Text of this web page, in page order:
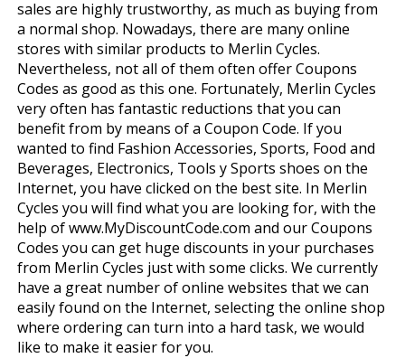
sales are highly trustworthy, as much as buying from
a normal shop. Nowadays, there are many online
stores with similar products to Merlin Cycles.
Nevertheless, not all of them often offer Coupons
Codes as good as this one. Fortunately, Merlin Cycles
very often has fantastic reductions that you can
benefit from by means of a Coupon Code. If you
wanted to find Fashion Accessories, Sports, Food and
Beverages, Electronics, Tools y Sports shoes on the
Internet, you have clicked on the best site. In Merlin
Cycles you will find what you are looking for, with the
help of www.MyDiscountCode.com and our Coupons
Codes you can get huge discounts in your purchases
from Merlin Cycles just with some clicks. We currently
have a great number of online websites that we can
easily found on the Internet, selecting the online shop
where ordering can turn into a hard task, we would
like to make it easier for you.